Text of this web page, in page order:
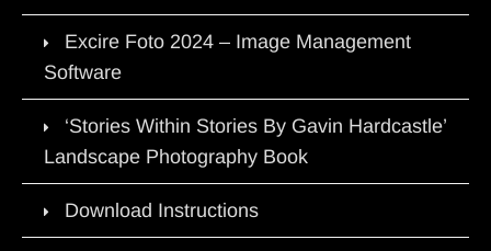
Excire Foto 2024 – Image Management
Software
‘Stories Within Stories By Gavin Hardcastle’
Landscape Photography Book
Download Instructions